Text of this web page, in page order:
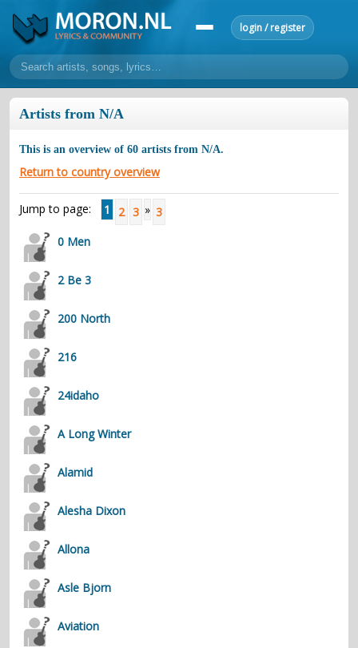
login / register
home
lyrics
overview 24h top 50 most popular artists
most popular songs
make a request
add lyrics
community
overview reviews
forums
forums
contacts
Contact Aiken or Wolf
Artists from N/A
This is an overview of 60 artists from N/A.
Return to country overview
Jump to page: 1 2 3 » 3
0 Men
2 Be 3
200 North
216
24idaho
A Long Winter
Alamid
Alesha Dixon
Allona
Asle Bjorn
Aviation